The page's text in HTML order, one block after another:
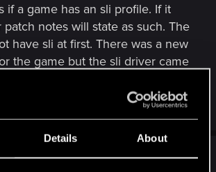
Details About
if a game has an sli profile. If it
notes will state as such. The
have sli at first. There was a new
the game but the sli driver came
1.
Rookie